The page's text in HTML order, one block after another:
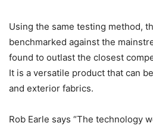
Using the same testing method,
benchmarked against the
found to outlast the closest
It is a versatile product that can
and exterior fabrics.
Rob Earle says “The technology